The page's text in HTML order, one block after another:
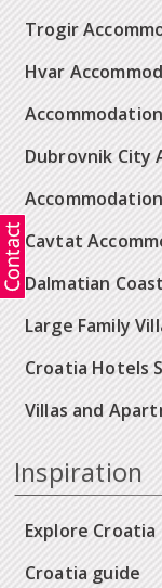
Trogir
Hvar
Dubrovnik City
Cavtat
Dalmatian
Large Family
Croatia Hotels
Villas and
Inspiration
Explore Croatia
Croatia guide